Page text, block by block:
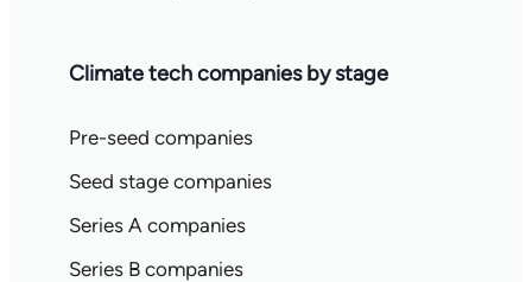
Climate tech companies by stage
Pre-seed companies
Seed stage companies
Series A companies
Series B companies